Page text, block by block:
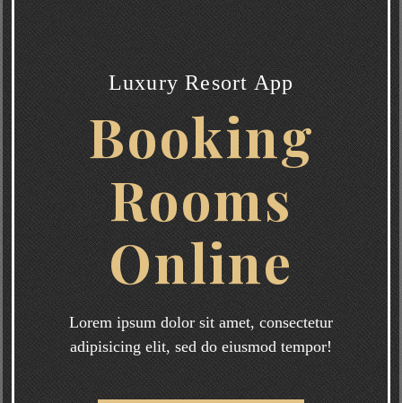
Luxury Resort App
Booking
Rooms
Online
Lorem ipsum dolor sit amet, consectetur
adipisicing elit, sed do eiusmod tempor!